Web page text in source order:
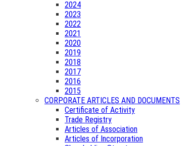
2024
2023
2022
2021
2020
2019
2018
2017
2016
2015
CORPORATE ARTICLES AND DOCUMENTS
Certificate of Activity
Trade Registry
Articles of Association
Articles of Incorporation